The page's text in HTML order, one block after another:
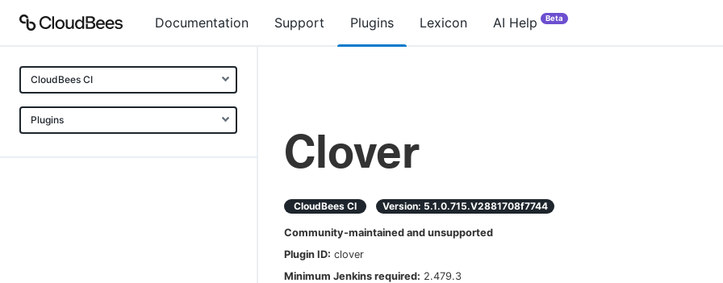
Documentation Support Plugins Lexicon AI Help Beta
CloudBees CI
Plugins
Clover
CloudBees CI Version: 5.1.0.715.v2881708f7744
Community-maintained and unsupported
Plugin ID: clover
Minimum Jenkins required: 2.479.3